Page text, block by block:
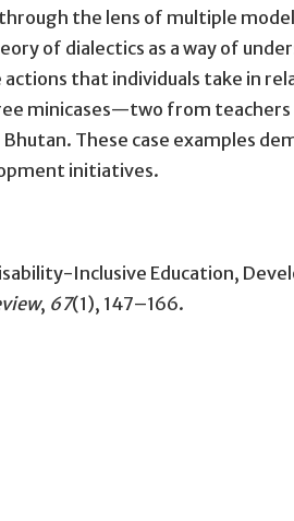
the lens of multiple
of dialectics as a way of
that individuals take in
minicases—two from teachers
These case examples
initiatives.
Inclusive Education,
, 67(1), 147–166.